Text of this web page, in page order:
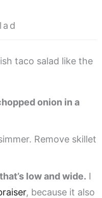
taco salad like the
onion in a
Remove skillet
low and wide. I
, because it also